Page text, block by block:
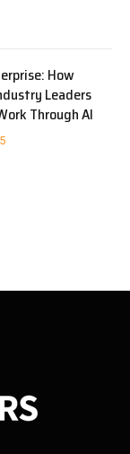
How
Leaders
Through AI